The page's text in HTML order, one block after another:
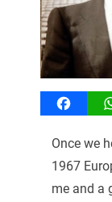
Once we
1967
me and a